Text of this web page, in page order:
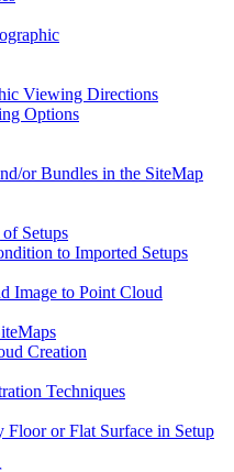
Viewing Directions
Options
or Bundles in the SiteMap
Setups
to Imported Setups
Image to Point Cloud
Creation
Techniques
Floor or Flat Surface in Setup